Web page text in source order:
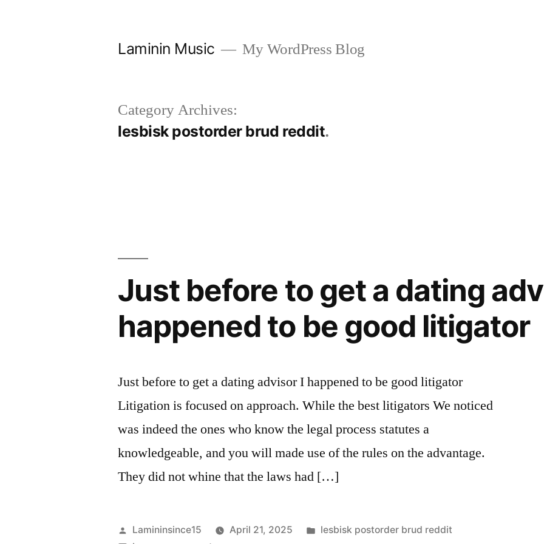
Laminin Music My WordPress Blog
Category Archives:
lesbisk postorder brud reddit
Just before to get a dating
happened to be good litigator
Just before to get a dating advisor I happened to be good litigator
Litigation is focused on approach. While the best litigators We noticed
was indeed the ones who know the legal process statutes a
knowledgeable, and you will made use of the rules on the advantage.
They did not whine that the laws had […]
Posted
Lamininsince15 April 21, 2025
Posted
lesbisk postorder brud reddit